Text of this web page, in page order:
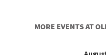
MORE EVENTS AT